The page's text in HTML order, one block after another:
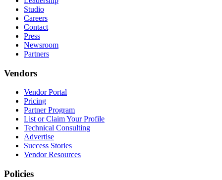
Studio
Careers
Contact
Press
Newsroom
Partners
Vendors
Vendor Portal
Pricing
Partner Program
List or Claim Your Profile
Technical Consulting
Advertise
Success Stories
Vendor Resources
Policies